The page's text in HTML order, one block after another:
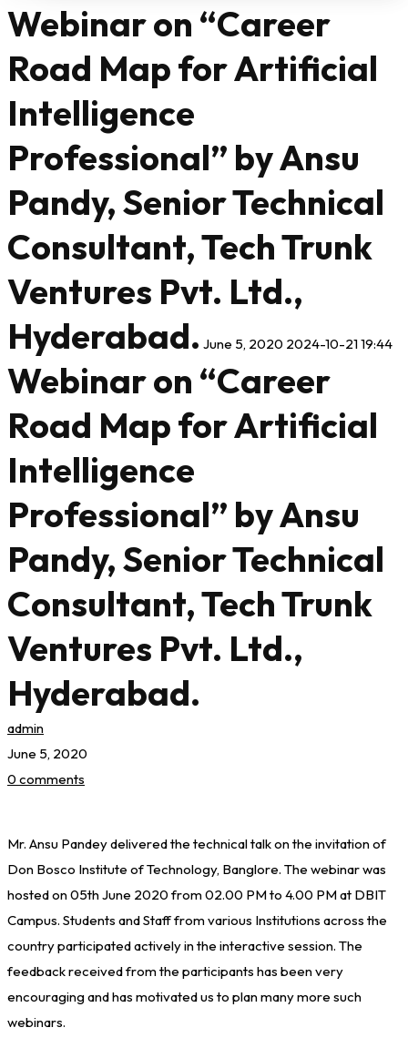
Webinar on “Career
Road Map for Artificial
Intelligence
Professional” by Ansu
Pandy, Senior Technical
Consultant, Tech Trunk
Ventures Pvt. Ltd.,
Hyderabad. June 5, 2020 2024-10-21 19:44
Webinar on “Career
Road Map for Artificial
Intelligence
Professional” by Ansu
Pandy, Senior Technical
Consultant, Tech Trunk
Ventures Pvt. Ltd.,
Hyderabad.
admin
June 5, 2020
0 comments
on
“Career
Road
Map
for
Mr. Ansu Pandey delivered the technical talk on the invitation of
Don Bosco Institute of Technology, Banglore. The webinar was
hosted on 05th June 2020 from 02.00 PM to 4.00 PM at DBIT
Campus. Students and Staff from various Institutions across the
country participated actively in the interactive session. The
feedback received from the participants has been very
encouraging and has motivated us to plan many more such
webinars.